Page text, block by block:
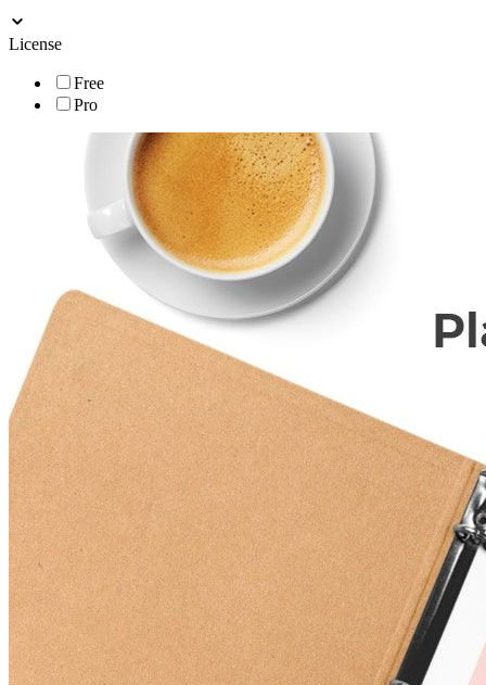
License
Free
Pro